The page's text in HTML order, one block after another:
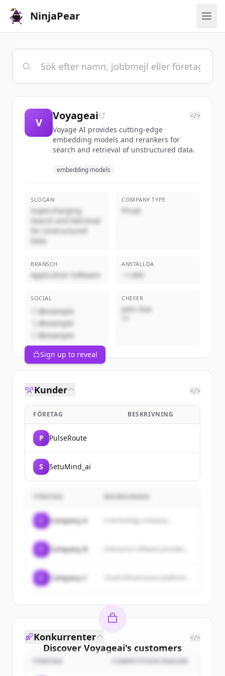
NinjaPear
V
Voyageai </>
Voyage AI provides cutting-edge
embedding models and rerankers for
search and retrieval of unstructured data.
embedding models
SLOGAN
Supercharging
Search and Retrieval
for Unstructured
Data
COMPANY TYPE
Privat
BRANSCH
Application Software
ANSTÄLLDA
~1,000
SOCIAL
@example
@example
@example
CHEFER
John Doe
Sign up to reveal
Kunder </>
FÖRETAG BESKRIVNING
P PulseRoute
S SetuMind_ai
Company A A technology company...
Company B
Company C
Discover Voyageai's customers
Sign up for free to view allcustomers
Konkurrenter </>
COMPETITION REASON